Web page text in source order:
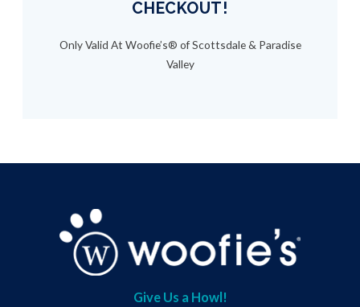
CHECKOUT!
Only Valid At Woofie’s® of Scottsdale & Paradise
Valley
Give Us a Howl!